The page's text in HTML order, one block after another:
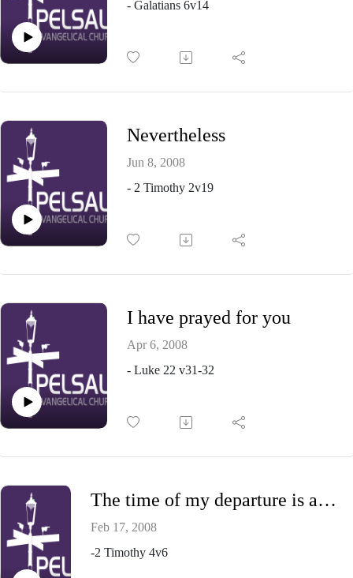
- Galatians 6v14
Nevertheless
Jun 8, 2008
- 2 Timothy 2v19
I have prayed for you
Apr 6, 2008
- Luke 22 v31-32
The time of my departure is at hand
Feb 17, 2008
-2 Timothy 4v6